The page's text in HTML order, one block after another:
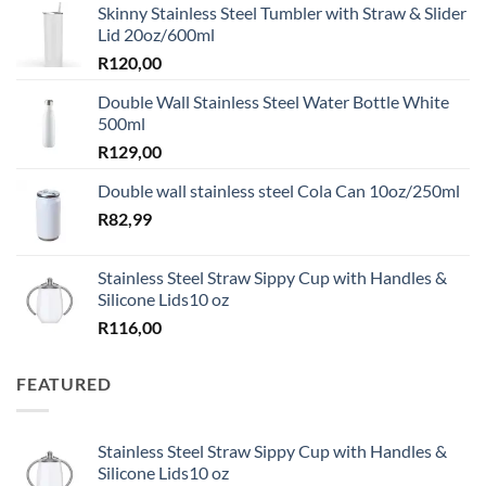
Skinny Stainless Steel Tumbler with Straw & Slider
Lid 20oz/600ml
R120,00
Double Wall Stainless Steel Water Bottle White
500ml
R129,00
Double wall stainless steel Cola Can 10oz/250ml
R82,99
Stainless Steel Straw Sippy Cup with Handles &
Silicone Lids10 oz
R116,00
FEATURED
Stainless Steel Straw Sippy Cup with Handles &
Silicone Lids10 oz